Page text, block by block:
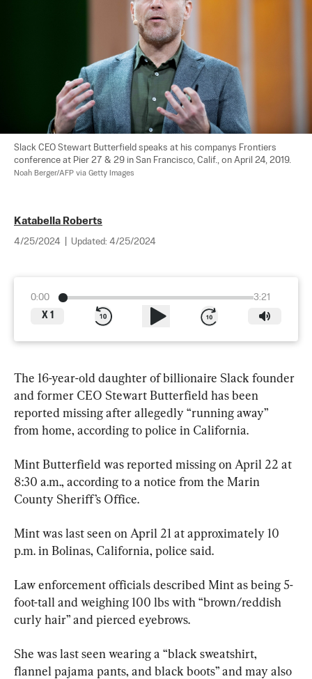
Slack CEO Stewart Butterfield speaks at his companys Frontiers
conference at Pier 27 & 29 in San Francisco, Calif., on April 24, 2019.
Noah Berger/AFP via Getty Images
Katabella Roberts
4/25/2024 Updated: 4/25/2024
0:00
3:21
X 1
The 16-year-old daughter of billionaire Slack founder
and former CEO Stewart Butterfield has been
reported missing after allegedly “running away”
from home, according to police in California.
Mint Butterfield was reported missing on April 22 at
8:30 a.m., according to a notice from the Marin
County Sheriff’s Office.
Mint was last seen on April 21 at approximately 10
p.m. in Bolinas, California, police said.
Law enforcement officials described Mint as being 5-
foot-tall and weighing 100 lbs with “brown/reddish
curly hair” and pierced eyebrows.
She was last seen wearing a “black sweatshirt,
flannel pajama pants, and black boots” and may also